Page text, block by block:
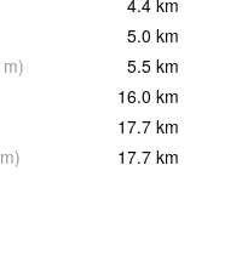
4.4 km
5.0 km
m) 5.5 km
16.0 km
17.7 km
m) 17.7 km